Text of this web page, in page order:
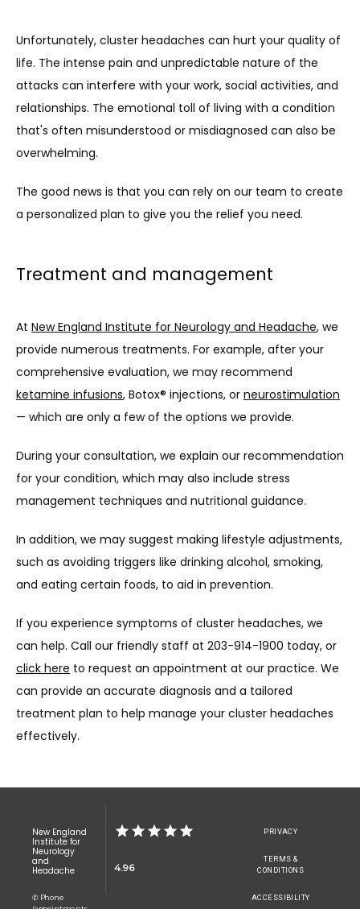
Unfortunately, cluster headaches can hurt your quality of
life. The intense pain and unpredictable nature of the
attacks can interfere with your work, social activities, and
relationships. The emotional toll of living with a condition
that's often misunderstood or misdiagnosed can also be
overwhelming.
The good news is that you can rely on our team to create
a personalized plan to give you the relief you need.
Treatment and management
At New England Institute for Neurology and Headache, we
provide numerous treatments. For example, after your
ketamine infusions, Botox® injections, or neurostimulation
— which are only a few of the options we provide.
During your consultation, we explain our recommendation
for your condition, which may also include stress
management techniques and nutritional guidance.
In addition, we may suggest making lifestyle adjustments,
such as avoiding triggers like drinking alcohol, smoking,
and eating certain foods, to aid in prevention.
If you experience symptoms of cluster headaches, we
click here to request an appointment at our practice. We
can provide an accurate diagnosis and a tailored
treatment plan to help manage your cluster headaches
effectively.
New England
Institute for
Neurology
and
Headache
✆ Phone
4.96
PRIVACY
TERMS &
CONDITIONS
ACCESSIBILITY